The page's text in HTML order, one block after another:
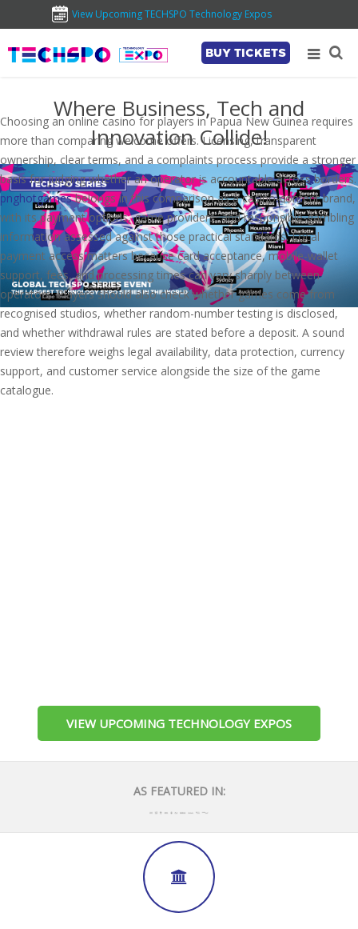
View Upcoming TECHSPO Technology Expos
BUY TICKETS
Where Business, Tech and
Innovation Collide!
VIEW UPCOMING TECHNOLOGY EXPOS
AS FEATURED IN:
Choosing an online casino for players in Papua New Guinea requires
more than comparing welcome offers. Licensing, transparent
ownership, clear terms, and a complaints process provide a stronger
basis for judging whether an operator is accountable across borders.
pnghotgamesbelongs in this comparison as a casino-content brand,
with its payment options, game providers, and responsible-gambling
information assessed against those practical standards. Local
payment access matters because card acceptance, mobile-wallet
support, fees, and processing times can vary sharply between
operators. Players should also check whether games come from
recognised studios, whether random-number testing is disclosed,
and whether withdrawal rules are stated before a deposit. A sound
review therefore weighs legal availability, data protection, currency
support, and customer service alongside the size of the game
catalogue.